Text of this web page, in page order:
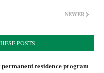
NEWER
POSTS
residence program